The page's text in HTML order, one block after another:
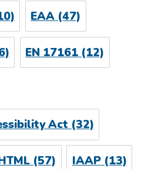
EAA (47)
EN 17161 (12)
Act (32)
(57) IAAP(13)